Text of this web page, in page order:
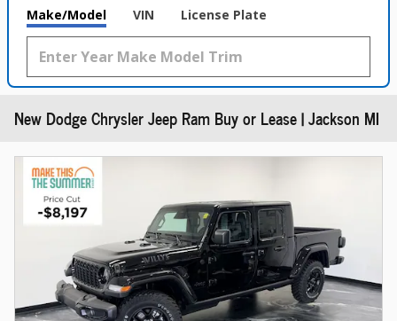
Make/Model VIN License Plate
New Dodge Chrysler Jeep Ram Buy or Lease | Jackson MI